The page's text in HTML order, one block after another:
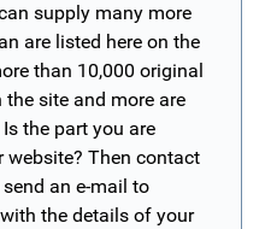
supply many more
are listed here on the
than 10,000 original
site and more are
the part you are
website? Then contact
an e-mail to
with the details of your